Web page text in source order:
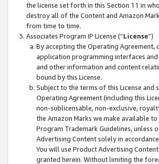
the license set forth in this Section 11 in
destroy all of the Content and Amazon
from time to time.
Associates Program IP License (“License”)
By accepting the Operating
application programming interfaces
and other information and content
bound by this License.
Subject to the terms of this License
Operating Agreement (including this
non-sublicensable, non-exclusive,
the Amazon Marks we make available
Program Trademark Guidelines, unless
Advertising Content solely in
You will use Product Advertising
granted herein. Without limiting the